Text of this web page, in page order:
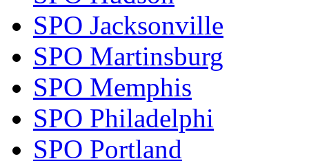
SPO Jacksonville
SPO Martinsburg
SPO Memphis
SPO Philadelphi
SPO Portland